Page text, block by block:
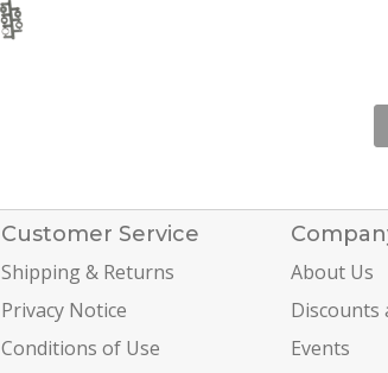
Customer Service
Shipping & Returns
Privacy Notice
Conditions of Use
About Us
Discounts
Events